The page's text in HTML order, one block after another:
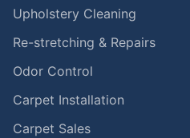
Upholstery Cleaning
Re-stretching & Repairs
Odor Control
Carpet Installation
Carpet Sales